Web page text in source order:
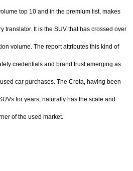
top 10 and in the premium list, makes
translator. It is the SUV that has crossed over
volume. The report attributes this kind of
credentials and brand trust emerging as
car purchases. The Creta, having been
for years, naturally has the scale and
of the used market.